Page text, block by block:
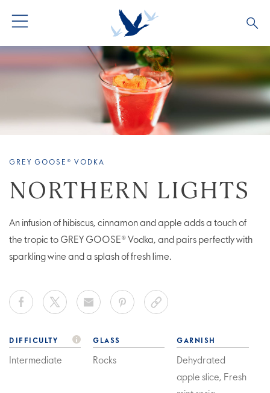
GREY GOOSE® ALTIUS
FLAVOURED PRODUCTS
LIMITED EDITION
COCKTAIL EXPERIENCES
GREY GOOSE® VODKA
NORTHERN LIGHTS
An infusion of hibiscus, cinnamon and apple adds a touch of
the tropic to GREY GOOSE® Vodka, and pairs perfectly with
sparkling wine and a splash of fresh lime.
DIFFICULTY
Intermediate
GLASS
Rocks
GARNISH
Dehydrated
apple slice, Fresh